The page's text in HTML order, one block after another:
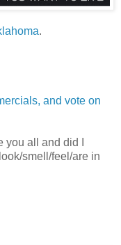
.
and vote on
all and did I
look/smell/feel/are in